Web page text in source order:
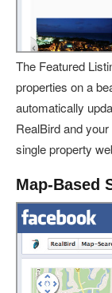
The Featured
properties on a
automatically
RealBird and
single property
Map-Based